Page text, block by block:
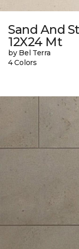
Sand And
12X24 Mt
by Bel Terra
4 Colors